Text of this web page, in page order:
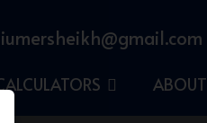
iumersheikh@gmail.com
ABOUT